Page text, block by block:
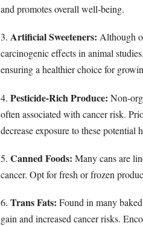
and promotes overall well-being.
3. Artificial Sweeteners: Although
carcinogenic effects in animal
ensuring a healthier choice for
4. Pesticide-Rich Produce: Non-
often associated with cancer risk.
decrease exposure to these potential
5. Canned Foods: Many cans are
cancer. Opt for fresh or frozen
6. Trans Fats: Found in many
gain and increased cancer risks.